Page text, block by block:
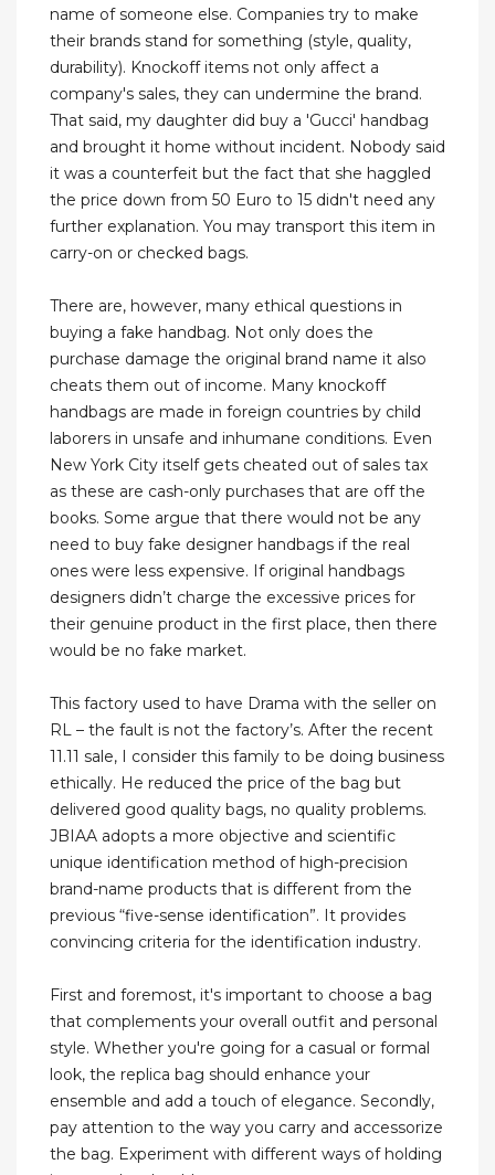
name of someone else. Companies try to make
their brands stand for something (style, quality,
durability). Knockoff items not only affect a
company's sales, they can undermine the brand.
That said, my daughter did buy a 'Gucci' handbag
and brought it home without incident. Nobody said
it was a counterfeit but the fact that she haggled
the price down from 50 Euro to 15 didn't need any
further explanation. You may transport this item in
carry-on or checked bags.
There are, however, many ethical questions in
buying a fake handbag. Not only does the
purchase damage the original brand name it also
cheats them out of income. Many knockoff
handbags are made in foreign countries by child
laborers in unsafe and inhumane conditions. Even
New York City itself gets cheated out of sales tax
as these are cash-only purchases that are off the
books. Some argue that there would not be any
need to buy fake designer handbags if the real
ones were less expensive. If original handbags
designers didn’t charge the excessive prices for
their genuine product in the first place, then there
would be no fake market.
This factory used to have Drama with the seller on
RL – the fault is not the factory’s. After the recent
11.11 sale, I consider this family to be doing business
ethically. He reduced the price of the bag but
delivered good quality bags, no quality problems.
JBIAA adopts a more objective and scientific
unique identification method of high-precision
brand-name products that is different from the
previous “five-sense identification”. It provides
convincing criteria for the identification industry.
First and foremost, it's important to choose a bag
that complements your overall outfit and personal
style. Whether you're going for a casual or formal
look, the replica bag should enhance your
ensemble and add a touch of elegance. Secondly,
pay attention to the way you carry and accessorize
the bag. Experiment with different ways of holding